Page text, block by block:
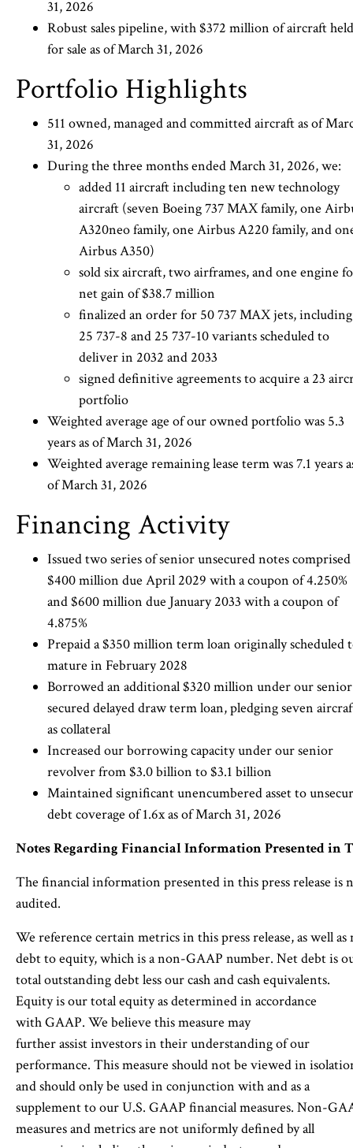
31, 2026
Robust sales pipeline, with $372 million of aircraft held
for sale as of March 31, 2026
Portfolio Highlights
511 owned, managed and committed aircraft as of
31, 2026
During the three months ended March 31, 2026, we:
added 11 aircraft including ten new technology
aircraft (seven Boeing 737 MAX family, one
A320neo family, one Airbus A220 family, and
Airbus A350)
sold six aircraft, two airframes, and one engine
net gain of $38.7 million
finalized an order for 50 737 MAX jets, including
25 737-8 and 25 737-10 variants scheduled to
deliver in 2032 and 2033
signed definitive agreements to acquire a 23
portfolio
Weighted average age of our owned portfolio was 5.3
years as of March 31, 2026
Weighted average remaining lease term was 7.1 years
of March 31, 2026
Financing Activity
Issued two series of senior unsecured notes
$400 million due April 2029 with a coupon of 4.250%
and $600 million due January 2033 with a coupon of
4.875%
Prepaid a $350 million term loan originally scheduled
mature in February 2028
Borrowed an additional $320 million under our senior
secured delayed draw term loan, pledging seven
as collateral
Increased our borrowing capacity under our senior
revolver from $3.0 billion to $3.1 billion
Maintained significant unencumbered asset to
debt coverage of 1.6x as of March 31, 2026
Notes Regarding Financial Information Presented in
The financial information presented in this press release is
audited.
We reference certain metrics in this press release, as well as
debt to equity, which is a non-GAAP number. Net debt is
total outstanding debt less our cash and cash equivalents.
Equity is our total equity as determined in accordance
with GAAP. We believe this measure may
further assist investors in their understanding of our
performance. This measure should not be viewed in
and should only be used in conjunction with and as a
supplement to our U.S. GAAP financial measures. Non-
measures and metrics are not uniformly defined by all